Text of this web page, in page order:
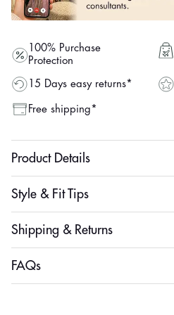
100% Purchase
Protection
15 Days easy returns*
Free shipping*
Product Details
Style & Fit Tips
Shipping & Returns
FAQs